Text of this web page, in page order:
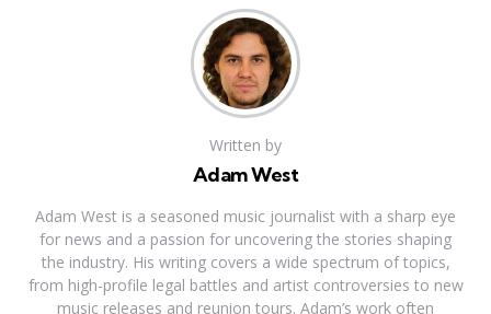
Written by
Adam West
Adam West is a seasoned music journalist with a sharp eye
for news and a passion for uncovering the stories shaping
the industry. His writing covers a wide spectrum of topics,
from high-profile legal battles and artist controversies to new
music releases and reunion tours. Adam’s work often